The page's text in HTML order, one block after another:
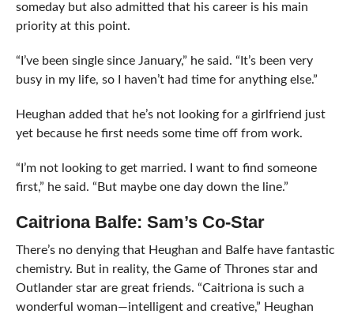
someday but also admitted that his career is his main
priority at this point.
“I’ve been single since January,” he said. “It’s been very
busy in my life, so I haven’t had time for anything else.”
Heughan added that he’s not looking for a girlfriend just
yet because he first needs some time off from work.
“I’m not looking to get married. I want to find someone
first,” he said. “But maybe one day down the line.”
Caitriona Balfe: Sam’s Co-Star
There’s no denying that Heughan and Balfe have fantastic
chemistry. But in reality, the Game of Thrones star and
Outlander star are great friends. “Caitriona is such a
wonderful woman—intelligent and creative,” Heughan